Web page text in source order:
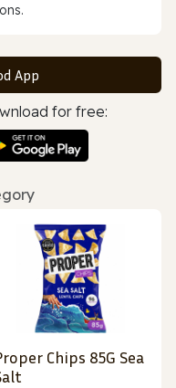
App
for free:
Chips 85G Sea